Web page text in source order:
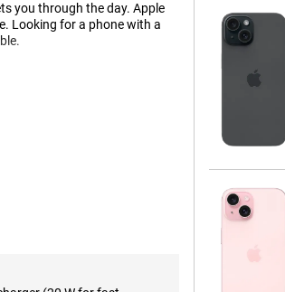
you through the day. Apple
Looking for a phone with a
and deep contrasts. This
addition to show
you can now take beautiful
of 48MP and there is also a